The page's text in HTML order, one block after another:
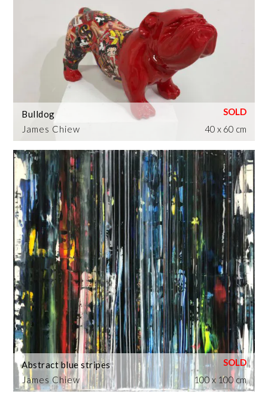
James Chiew
Bulldog
40 x 60 cm
James Chiew
Abstract blue stripes
100 x 100 cm